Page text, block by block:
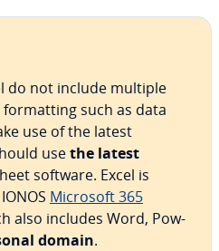
do not include multiple
such as data
use of the latest
usethe latest
software. Excel is
Microsoft 365
also includes Word, Pow­
domain.